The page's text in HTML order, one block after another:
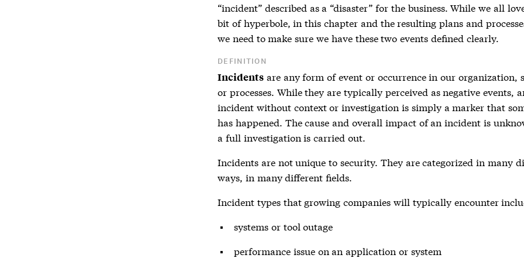
“incident” described as a “disaster” for the business. While we all
bit of hyperbole, in this chapter and the resulting plans and
we need to make sure we have these two events defined clearly.
DEFINITION
Incidents are any form of event or occurrence in our organization,
or processes. While they are typically perceived as negative events,
incident without context or investigation is simply a marker that
has happened. The cause and overall impact of an incident is
a full investigation is carried out.
Incidents are not unique to security. They are categorized in many
ways, in many different fields.
Incident types that growing companies will typically encounter
systems or tool outage
performance issue on an application or system